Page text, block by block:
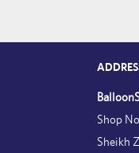
Shop
Sheikh